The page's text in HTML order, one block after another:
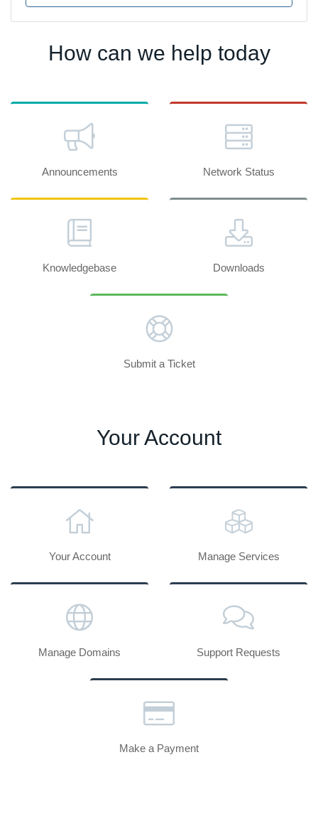
How can we help today
Announcements Network Status
Knowledgebase Downloads
Submit a Ticket
Your Account
Your Account Manage Services
Manage Domains Support Requests
Make a Payment